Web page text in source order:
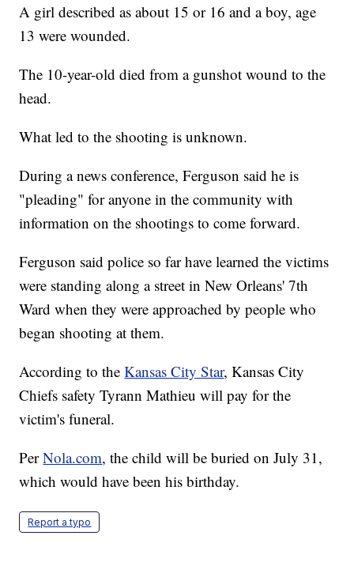
A girl described as about 15 or 16 and a boy, age
13 were wounded.
The 10-year-old died from a gunshot wound to the
head.
What led to the shooting is unknown.
During a news conference, Ferguson said he is
"pleading" for anyone in the community with
information on the shootings to come forward.
Ferguson said police so far have learned the victims
were standing along a street in New Orleans' 7th
Ward when they were approached by people who
began shooting at them.
According to theKansas City Star, Kansas City
Chiefs safety Tyrann Mathieu will pay for the
victim's funeral.
PerNola.com, the child will be buried on July 31,
which would have been his birthday.
Report a typo